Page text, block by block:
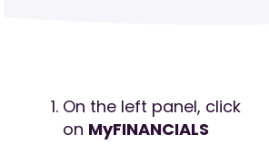
On the left panel, click
on MyFINANCIALS